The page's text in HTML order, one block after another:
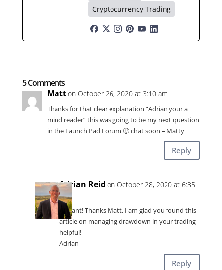
Cryptocurrency Trading
5 Comments
Matton October 26, 2020 at 3:10 am
Thanks for that clear explanation “Adrian your a
mind reader” this was going to be my next question
in the Launch Pad Forum 🙂 chat soon – Matty
Reply
Adrian Reid on October 28, 2020 at 6:35
am
Brilliant! Thanks Matt, I am glad you found this
article on managing drawdown in your trading
helpful!
Adrian
Reply